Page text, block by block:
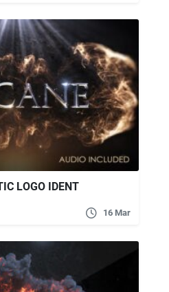
LOGO IDENT
16 Mar